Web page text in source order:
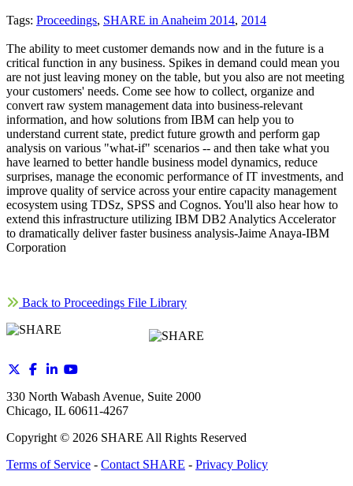
Tags: Proceedings, SHARE in Anaheim 2014, 2014
The ability to meet customer demands now and in the future is a
critical function in any business. Spikes in demand could mean you
are not just leaving money on the table, but you also are not meeting
your customers' needs. Come see how to collect, organize and
convert raw system management data into business-relevant
information, and how solutions from IBM can help you to
understand current state, predict future growth and perform gap
analysis on various "what-if" scenarios -- and then take what you
have learned to better handle business model dynamics, reduce
surprises, manage the economic performance of IT investments, and
improve quality of service across your entire capacity management
ecosystem using TDSz, SPSS and Cognos. You'll also hear how to
extend this infrastructure utilizing IBM DB2 Analytics Accelerator
to dramatically deliver faster business analysis-Jaime Anaya-IBM
Corporation
Back to Proceedings File Library
330 North Wabash Avenue, Suite 2000
Chicago, IL 60611-4267
Copyright © 2026 SHARE All Rights Reserved
Terms of Service - Contact SHARE - Privacy Policy